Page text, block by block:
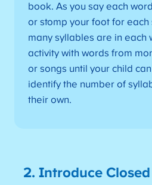
book. As you say each
or stomp your foot for
many syllables are in each
activity with words from
or songs until your child
identify the number of
their own.
2. Introduce